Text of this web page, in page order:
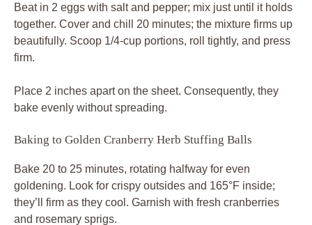
Beat in 2 eggs with salt and pepper; mix just until it holds
together. Cover and chill 20 minutes; the mixture firms up
beautifully. Scoop 1/4-cup portions, roll tightly, and press
firm.
Place 2 inches apart on the sheet. Consequently, they
bake evenly without spreading.
Baking to Golden Cranberry Herb Stuffing Balls
Bake 20 to 25 minutes, rotating halfway for even
goldening. Look for crispy outsides and 165°F inside;
they’ll firm as they cool. Garnish with fresh cranberries
and rosemary sprigs.